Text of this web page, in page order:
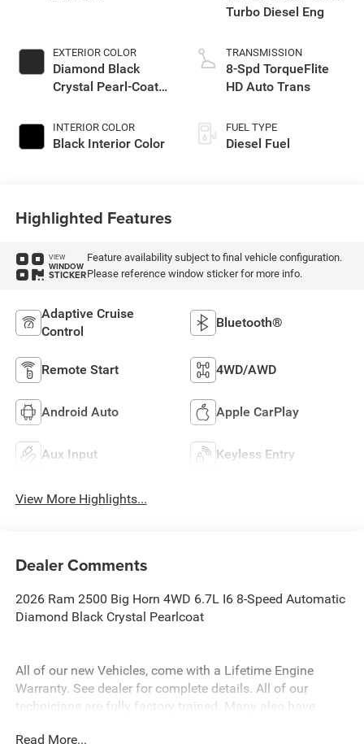
EXTERIOR COLOR
Diamond Black
Crystal Pearl-Coat
INTERIOR COLOR
Black Interior Color
Turbo Diesel Eng
TRANSMISSION
8-Spd TorqueFlite
HD Auto Trans
FUEL TYPE
Diesel Fuel
Highlighted Features
VIEW
WINDOW
STICKER
Feature availability subject to final vehicle configuration.
Please reference window sticker for more info.
Adaptive Cruise
Control
Bluetooth®
Remote Start 4WD/AWD
Android Auto Apple CarPlay
Aux Input Keyless Entry
View More Highlights...
Dealer Comments
2026 Ram 2500 Big Horn 4WD 6.7L I6 8-Speed Automatic
Diamond Black Crystal Pearlcoat
All of our new Vehicles, come with a Lifetime Engine
Warranty. See dealer for complete details. All of our
technicians are fully factory trained. Many also have
Read More...